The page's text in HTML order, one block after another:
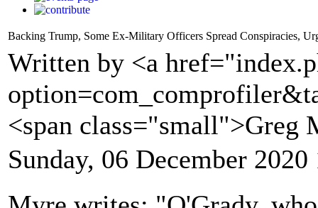
Backing Trump, Some Ex-Military Officers Spread Conspiracies,
Written by <a
<span class="small">Greg
Sunday, 06 December 2020